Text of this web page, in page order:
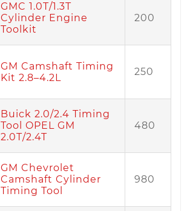
GMC 1.0T/1.3T
Cylinder Engine
Toolkit
200
GM Camshaft Timing
Kit 2.8–4.2L
250
Buick 2.0/2.4 Timing
Tool OPEL GM
2.0T/2.4T
480
GM Chevrolet
Camshaft Cylinder
Timing Tool
980